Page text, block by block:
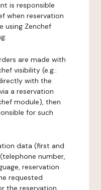
is responsible
when reservation
using Zenchef
are made with
visibility (e.g.:
with the
a reservation
module), then
for such
data (first and
number,
reservation
requested
the reservation